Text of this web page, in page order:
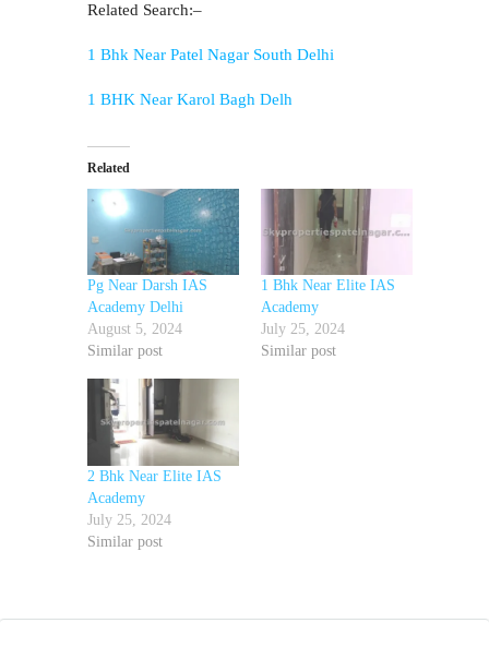
Related Search:–
1 Bhk Near Patel Nagar South Delhi
1 BHK Near Karol Bagh Delh
Related
Pg Near Darsh IAS
Academy Delhi
August 5, 2024
Similar post
1 Bhk Near Elite IAS
Academy
July 25, 2024
Similar post
2 Bhk Near Elite IAS
Academy
July 25, 2024
Similar post